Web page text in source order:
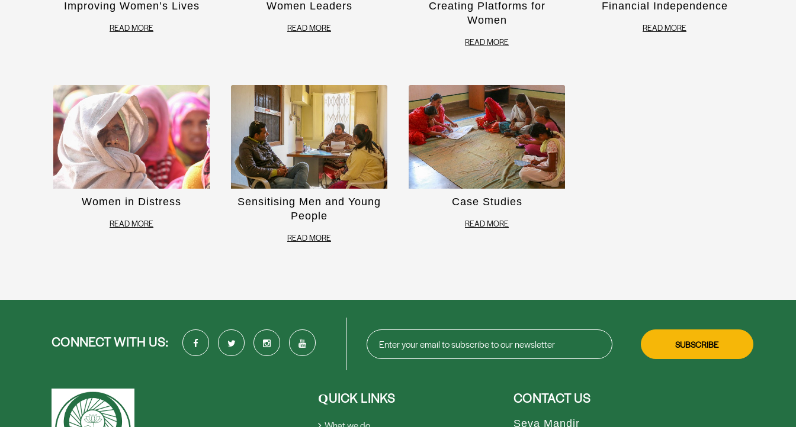
Improving Women’s Lives
READ MORE
Women Leaders
READ MORE
Creating Platforms for
Women
READ MORE
Financial Independence
READ MORE
Women in Distress
READ MORE
Sensitising Men and Young
People
READ MORE
Case Studies
READ MORE
CONNECT WITH US:
QUICK LINKS CONTACT US
Seva Mandir